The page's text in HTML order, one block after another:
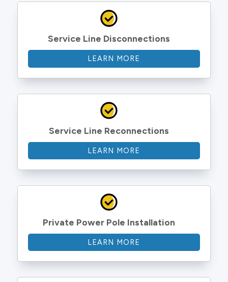
Service Line Disconnections
LEARN MORE
Service Line Reconnections
LEARN MORE
Private Power Pole Installation
LEARN MORE